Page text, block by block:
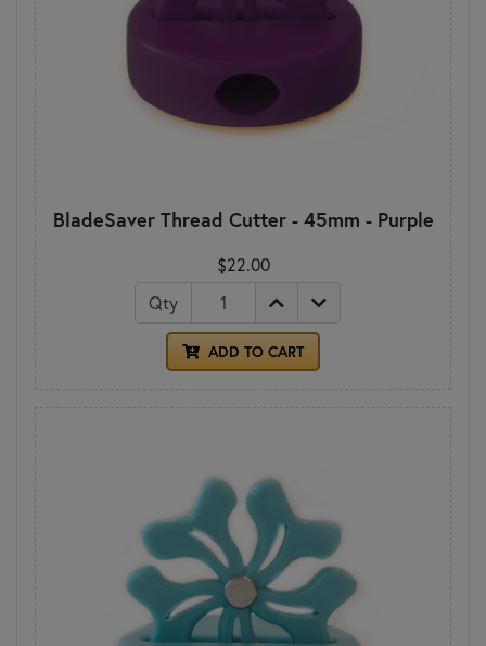
BladeSaver Thread Cutter - 45mm - Purple
$22.00
Qty
ADD TO CART